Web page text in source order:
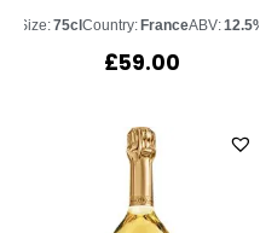
Size:75cl Country: FranceABV:12.5%
£59.00